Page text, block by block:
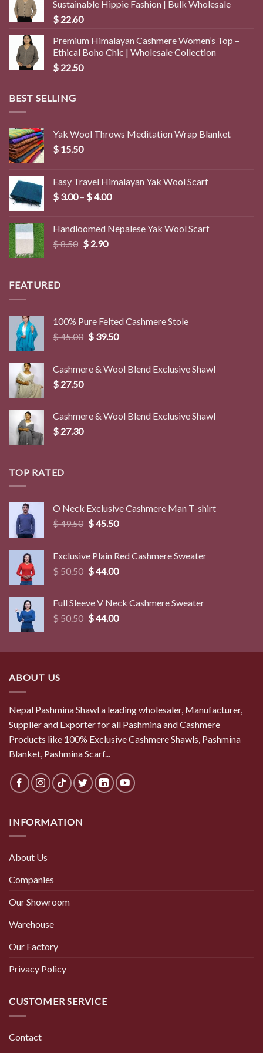
Sustainable Hippie Fashion | Bulk Wholesale
$ 22.60
Premium Himalayan Cashmere Women’s Top –
Ethical Boho Chic | Wholesale Collection
$ 22.50
BEST SELLING
Yak Wool Throws Meditation Wrap Blanket
$ 15.50
Easy Travel Himalayan Yak Wool Scarf
$ 3.00 – $4.00Price
through
Handloomed Nepalese Yak Wool Scarf
$8.50 Original
$2.90Current
FEATURED
100% Pure Felted Cashmere Stole
$45.00 Original
$ 45.00.
$39.50Current
$ 39.50.
Cashmere & Wool Blend Exclusive Shawl
$ 27.50
Cashmere & Wool Blend Exclusive Shawl
$ 27.30
TOP RATED
O Neck Exclusive Cashmere Man T-shirt
$49.50 Original
$ 49.50.
$45.50Current
$ 45.50.
Exclusive Plain Red Cashmere Sweater
$50.50 Original
$ 50.50.
$44.00Current
$ 44.00.
Full Sleeve V Neck Cashmere Sweater
$50.50 Original
$ 50.50.
$44.00Current
$ 44.00.
ABOUT US
Nepal Pashmina Shawl a leading wholesaler, Manufacturer,
Supplier and Exporter for all Pashmina and Cashmere
Products like 100% Exclusive Cashmere Shawls, Pashmina
Blanket, Pashmina Scarf...
INFORMATION
About Us
Companies
Our Showroom
Warehouse
Our Factory
Privacy Policy
CUSTOMER SERVICE
Contact